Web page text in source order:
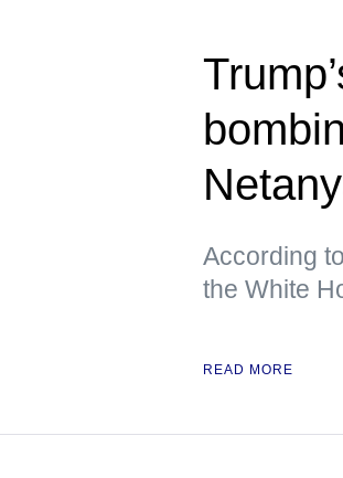
According
the White
READ MORE